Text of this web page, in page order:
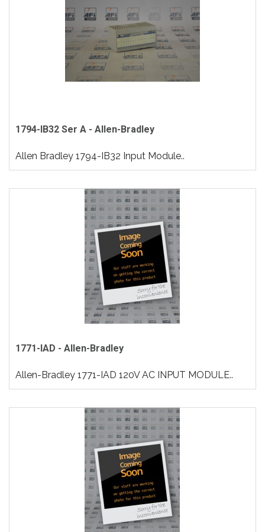
1794-IB32 Ser A - Allen-Bradley
Allen Bradley 1794-IB32 Input Module..
1771-IAD - Allen-Bradley
Allen-Bradley 1771-IAD 120V AC INPUT MODULE..